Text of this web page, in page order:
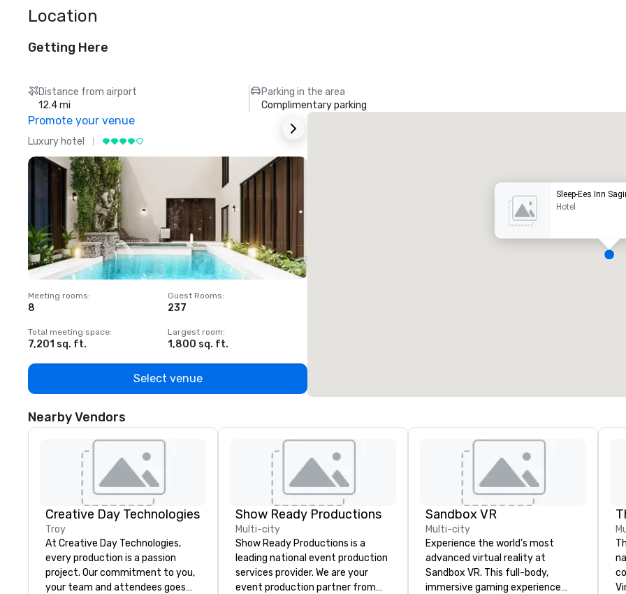
Location
Getting Here
Distance from airport
12.4 mi
Parking in the area
Complimentary parking
Promote your venue
Luxury hotel
Meeting rooms:
8
Guest Rooms:
237
Total meeting space:
7,201 sq. ft.
Largest room:
1,800 sq. ft.
Select venue
Sleep-Ees Inn
Hotel
Nearby Vendors
Creative Day Technologies
Troy
At Creative Day Technologies,
every production is a passion
project. Our commitment to you,
your team and attendees goes
Show Ready Productions
Multi-city
Show Ready Productions is a
leading national event production
services provider. We are your
event production partner from
Sandbox VR
Multi-city
Experience the world’s most
advanced virtual reality at
Sandbox VR. This full-body,
immersive gaming experience